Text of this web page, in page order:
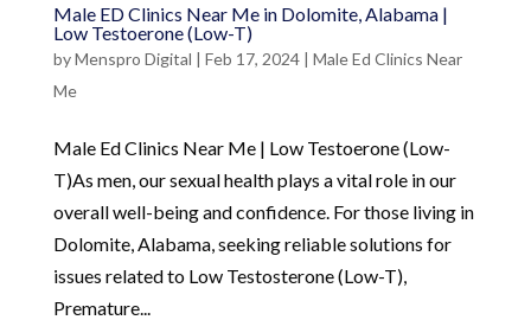
Male ED Clinics Near Me in Dolomite, Alabama |
Low Testoerone (Low-T)
byMenspro Digital | Feb 17, 2024| Male Ed Clinics Near
Me
Male Ed Clinics Near Me | Low Testoerone (Low-
T)As men, our sexual health plays a vital role in our
overall well-being and confidence. For those living in
Dolomite, Alabama, seeking reliable solutions for
issues related to Low Testosterone (Low-T),
Premature...